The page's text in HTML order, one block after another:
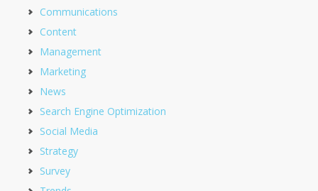
Communications
Content
Management
Marketing
News
Search Engine Optimization
Social Media
Strategy
Survey